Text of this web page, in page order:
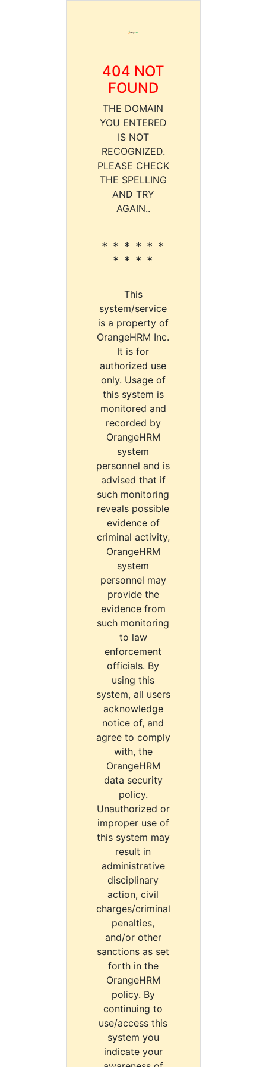
404 NOT
FOUND
THE DOMAIN
YOU ENTERED
IS NOT
RECOGNIZED.
PLEASE CHECK
THE SPELLING
AND TRY
AGAIN..
* * * * * *
* * * *
This
system/service
is a property of
OrangeHRM Inc.
It is for
authorized use
only. Usage of
this system is
monitored and
recorded by
OrangeHRM
system
personnel and is
advised that if
such monitoring
reveals possible
evidence of
criminal activity,
OrangeHRM
system
personnel may
provide the
evidence from
such monitoring
to law
enforcement
officials. By
using this
system, all users
acknowledge
notice of, and
agree to comply
with, the
OrangeHRM
data security
policy.
Unauthorized or
improper use of
this system may
result in
administrative
disciplinary
action, civil
charges/criminal
penalties,
and/or other
sanctions as set
forth in the
OrangeHRM
policy. By
continuing to
use/access this
system you
indicate your